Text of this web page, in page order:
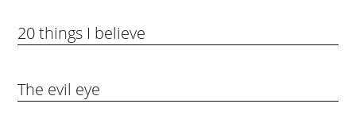
20 things I believe
The evil eye